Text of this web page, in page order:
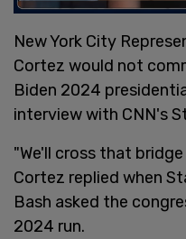
New York City
Cortez would not
Biden 2024
interview with CNN's
"We'll cross that
Cortez replied when
Bash asked the
2024 run.